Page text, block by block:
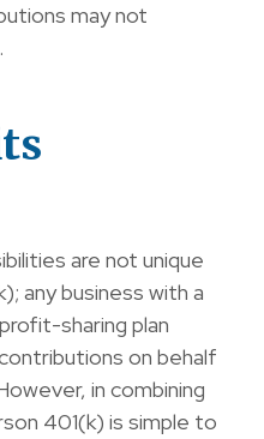
may not
are not unique
any business with a
sharing plan
on behalf
in combining
401(k) is simple to